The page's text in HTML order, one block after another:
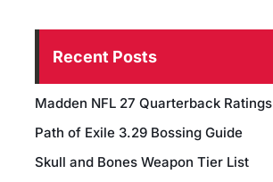
Recent Posts
Madden NFL 27 Quarterback Ratings
Path of Exile 3.29 Bossing Guide
Skull and Bones Weapon Tier List